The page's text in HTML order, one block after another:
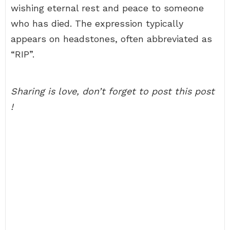
wishing eternal rest and peace to someone
who has died. The expression typically
appears on headstones, often abbreviated as
“RIP”.
Sharing is love, don’t forget to post this post
!